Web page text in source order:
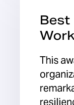
Best
This